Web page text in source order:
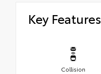
Key Features
Collision